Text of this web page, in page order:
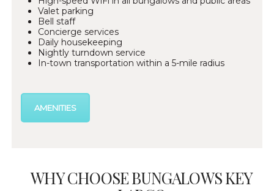
Valet parking
Bell staff
Concierge services
Daily housekeeping
Nightly turndown service
In-town transportation within a 5-mile radius
AMENITIES
WHY CHOOSE BUNGALOWS KEY